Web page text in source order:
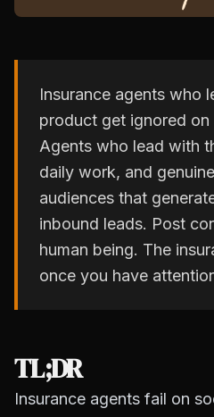
Insurance agents who
product get ignored on
Agents who lead with
daily work, and
audiences that
inbound leads. Post
human being. The
once you have
TL;DR
Insurance agents fail on